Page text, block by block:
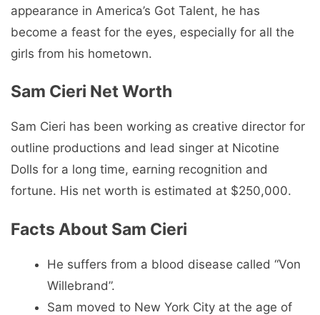
appearance in America’s Got Talent, he has
become a feast for the eyes, especially for all the
girls from his hometown.
Sam Cieri Net Worth
Sam Cieri has been working as creative director for
outline productions and lead singer at Nicotine
Dolls for a long time, earning recognition and
fortune. His net worth is estimated at $250,000.
Facts About Sam Cieri
He suffers from a blood disease called “Von
Willebrand”.
Sam moved to New York City at the age of